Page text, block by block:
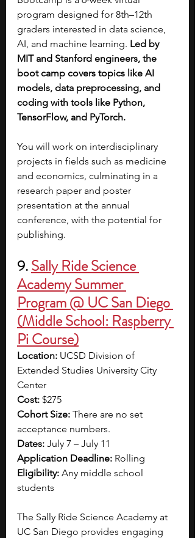
program designed for 8th–12th
graders interested in data science,
AI, and machine learning. Led by
MIT and Stanford engineers, the
boot camp covers topics like AI
models, data preprocessing, and
coding with tools like Python,
TensorFlow, and PyTorch.
You will work on interdisciplinary
projects in fields such as medicine
and economics, culminating in a
research paper and poster
presentation at the annual
conference, with the potential for
publishing.
9. Sally Ride Science
Academy Summer
Program @ UC San Diego
(Middle School: Raspberry
Pi Course)
Location: UCSD Division of
Extended Studies University City
Center
Cost: $275
Cohort Size: There are no set
acceptance numbers.
Dates: July 7 – July 11
Application Deadline: Rolling
Eligibility: Any middle school
students
The Sally Ride Science Academy at
UC San Diego provides engaging